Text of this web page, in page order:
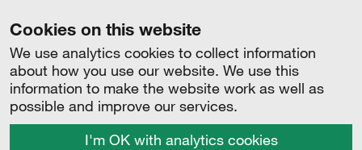
Cookies on this website
We use analytics cookies to collect information
about how you use our website. We use this
information to make the website work as well as
possible and improve our services.
I'm OK with analytics cookies